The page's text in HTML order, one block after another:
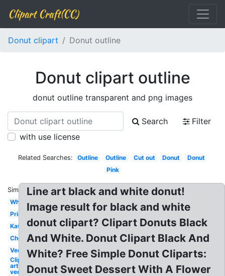
Clipart Craft(CC)
Donut clipart Donut outline
Donut clipart outline
donut outline transparent and png images
Search
Filter
with use license
Related Searches: Outline Outline Cut out Donut
Donut
Pink
Similar:
White
Printable
Kawaii
Chocolate
Vector
Clip
art
vector
Line art black and white donut!
Image result for black and white
donut clipart? Clipart Donuts Black
And White. Donut Clipart Black And
White? Free Simple Donut Cliparts:
Donut Sweet Dessert With A Flower